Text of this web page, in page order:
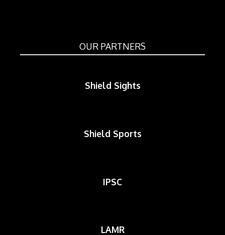
OUR PARTNERS
Shield Sights
Shield Sports
IPSC
LAMR